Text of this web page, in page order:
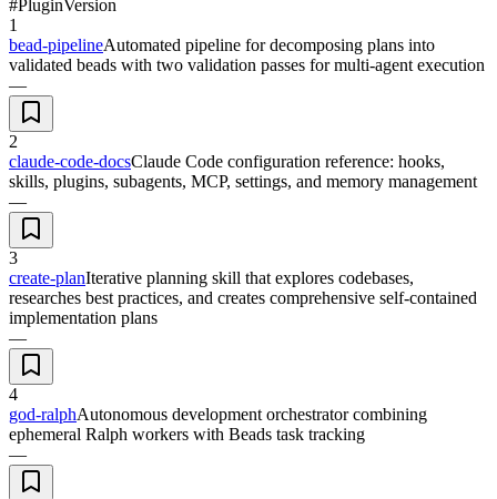
#PluginVersion
1
bead-pipelineAutomated pipeline for decomposing plans into
validated beads with two validation passes for multi-agent execution
—
2
claude-code-docsClaude Code configuration reference: hooks,
skills, plugins, subagents, MCP, settings, and memory management
—
3
create-planIterative planning skill that explores codebases,
researches best practices, and creates comprehensive self-contained
implementation plans
—
4
god-ralphAutonomous development orchestrator combining
ephemeral Ralph workers with Beads task tracking
—